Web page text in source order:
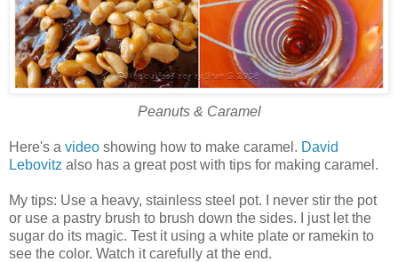
Peanuts & Caramel
Here's a video showing how to make caramel. David
Lebovitz also has a great post with tips for making caramel.
My tips: Use a heavy, stainless steel pot. I never stir the pot
or use a pastry brush to brush down the sides. I just let the
sugar do its magic. Test it using a white plate or ramekin to
see the color. Watch it carefully at the end.